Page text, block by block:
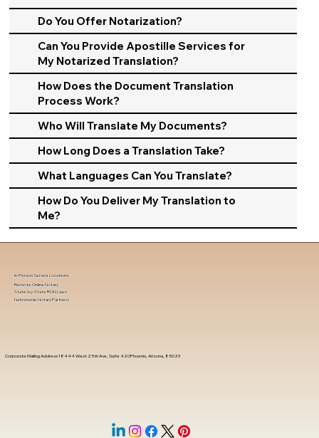
Do You Offer Notarization?
Can You Provide Apostille Services for
My Notarized Translation?
How Does the Document Translation
Process Work?
Who Will Translate My Documents?
How Long Does a Translation Take?
What Languages Can You Translate?
How Do You Deliver My Translation to
Me?
Corporate Mailing Address 18444 West 25th Ave, Suite 420Phoenix, Arizona, 85023
In-Person Service Locations
Remote Online Notary
State-by-State RON Laws
Nationwide Notary Partners